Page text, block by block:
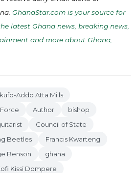
GhanaStar.com is your source for
latest Ghana news, breaking news,
and more about Ghana,
Addo Atta Mills
Author
bishop
Council of State
Beetles
Francis Kwarteng
Benson
ghana
Kissi Dompere